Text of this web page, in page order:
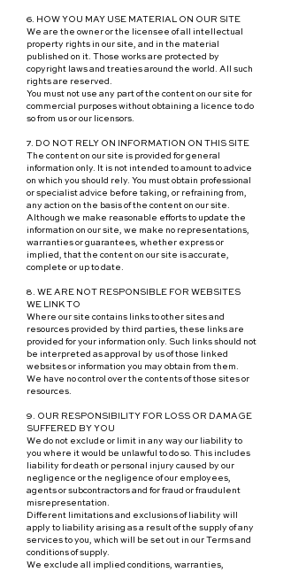
6. HOW YOU MAY USE MATERIAL ON OUR SITE
We are the owner or the licensee of all intellectual
property rights in our site, and in the material
published on it. Those works are protected by
copyright laws and treaties around the world. All such
rights are reserved.
You must not use any part of the content on our site for
commercial purposes without obtaining a licence to do
so from us or our licensors.
7. DO NOT RELY ON INFORMATION ON THIS SITE
The content on our site is provided for general
information only. It is not intended to amount to advice
on which you should rely. You must obtain professional
or specialist advice before taking, or refraining from,
any action on the basis of the content on our site.
Although we make reasonable efforts to update the
information on our site, we make no representations,
warranties or guarantees, whether express or
implied, that the content on our site is accurate,
complete or up to date.
8. WE ARE NOT RESPONSIBLE FOR WEBSITES
WE LINK TO
Where our site contains links to other sites and
resources provided by third parties, these links are
provided for your information only. Such links should not
be interpreted as approval by us of those linked
websites or information you may obtain from them.
We have no control over the contents of those sites or
resources.
9. OUR RESPONSIBILITY FOR LOSS OR DAMAGE
SUFFERED BY YOU
We do not exclude or limit in any way our liability to
you where it would be unlawful to do so. This includes
liability for death or personal injury caused by our
negligence or the negligence of our employees,
agents or subcontractors and for fraud or fraudulent
misrepresentation.
Different limitations and exclusions of liability will
apply to liability arising as a result of the supply of any
services to you, which will be set out in our Terms and
conditions of supply.
We exclude all implied conditions, warranties,